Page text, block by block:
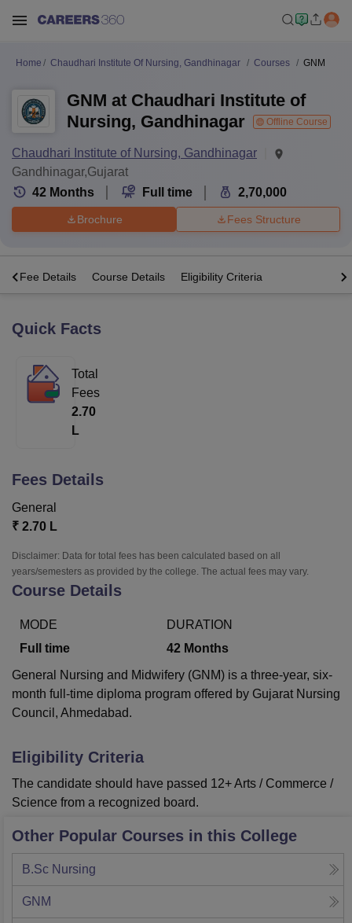
Bhopal
Calcutta University
Agricultural University, Anand
of Fundamental Research, Mumbai
Vellore Institute of Technology, Vellore
Christian CollegeLoyola CollegeCrescent CollegeHITS Chennai
Centre, KolkataGuru Nanak Institute Of Hotel Management, Kolkata
Sciences Competition
Reviews Amrita Vishwa Vidyapeetham Reviews
Home Chaudhari Institute Of Nursing, Gandhinagar Courses GNM
GNM at Chaudhari Institute of
Nursing, Gandhinagar
Offline Course
Chaudhari Institute of Nursing, Gandhinagar
Gandhinagar,Gujarat
42 Months Full time 2,70,000
Brochure Fees Structure
Fee Details Course Details Eligibility Criteria
Quick Facts
Total
Fees
2.70
L
Fees Details
General
₹ 2.70 L
Disclaimer: Data for total fees has been calculated based on all
years/semesters as provided by the college. The actual fees may vary.
Course Details
MODE
Full time
DURATION
42 Months
General Nursing and Midwifery (GNM) is a three-year, six-
month full-time diploma program offered by Gujarat Nursing
Council, Ahmedabad.
Eligibility Criteria
The candidate should have passed 12+ Arts / Commerce /
Science from a recognized board.
Other Popular Courses in this College
B.Sc Nursing
GNM